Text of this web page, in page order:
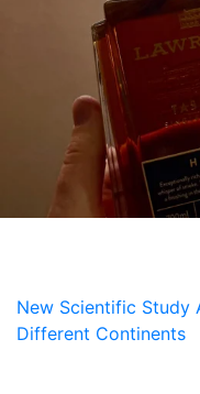
New Scientific Study
Different Continents